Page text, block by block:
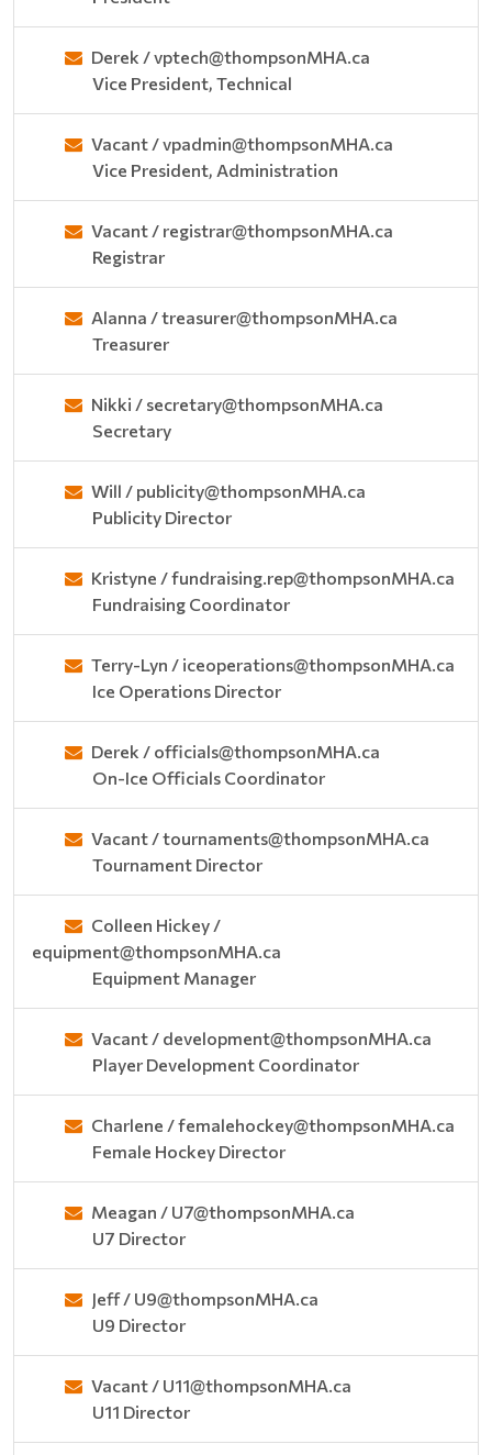
Derek / vptech@thompsonMHA.ca
Vice President, Technical
Vacant / vpadmin@thompsonMHA.ca
Vice President, Administration
Vacant / registrar@thompsonMHA.ca
Registrar
Alanna / treasurer@thompsonMHA.ca
Treasurer
Nikki / secretary@thompsonMHA.ca
Secretary
Will / publicity@thompsonMHA.ca
Publicity Director
Kristyne / fundraising.rep@thompsonMHA.ca
Fundraising Coordinator
Terry-Lyn / iceoperations@thompsonMHA.ca
Ice Operations Director
Derek / officials@thompsonMHA.ca
On-Ice Officials Coordinator
Vacant / tournaments@thompsonMHA.ca
Tournament Director
Colleen Hickey /
equipment@thompsonMHA.ca
Equipment Manager
Vacant / development@thompsonMHA.ca
Player Development Coordinator
Charlene / femalehockey@thompsonMHA.ca
Female Hockey Director
Meagan / U7@thompsonMHA.ca
U7 Director
Jeff / U9@thompsonMHA.ca
U9 Director
Vacant / U11@thompsonMHA.ca
U11 Director